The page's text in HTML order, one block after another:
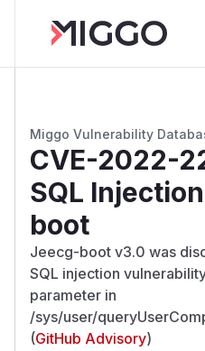
Miggo Vulnerability
CVE-2022-
SQL
boot
Jeecg-boot v3.0 was
SQL injection
parameter in
/sys/user/
(GitHub Advisory)